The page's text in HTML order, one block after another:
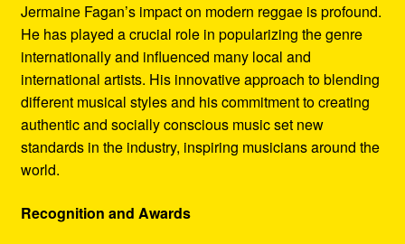
Jermaine Fagan’s impact on modern reggae is profound.
He has played a crucial role in popularizing the genre
internationally and influenced many local and
international artists. His innovative approach to blending
different musical styles and his commitment to creating
authentic and socially conscious music set new
standards in the industry, inspiring musicians around the
world.
Recognition and Awards